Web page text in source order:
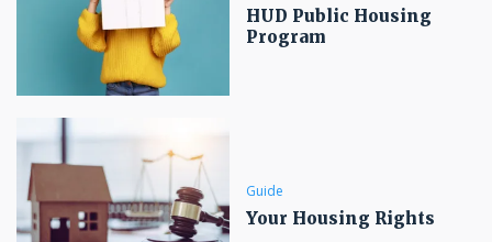
HUD Public Housing
Program
Guide
Your Housing Rights